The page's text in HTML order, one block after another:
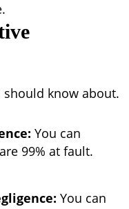
know about.
You can
99% at fault.
: You can